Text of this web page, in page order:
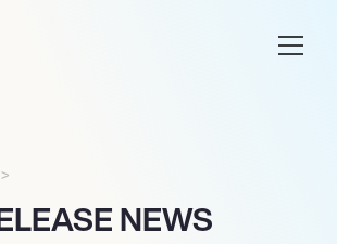
NEWS